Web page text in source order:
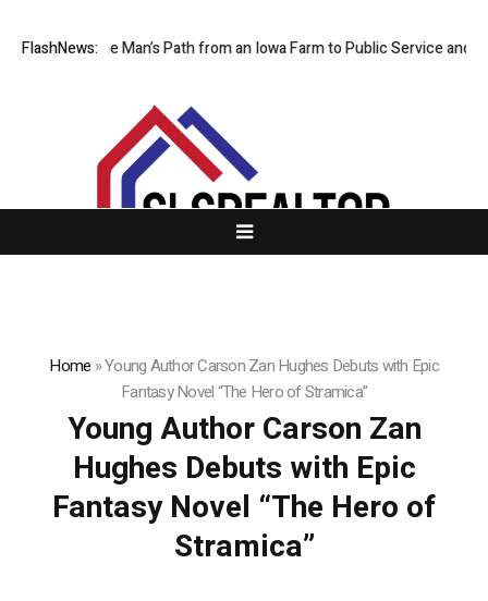
FlashNews:
One Man’s Path from an Iowa Farm to Public Service and
Home »Young Author Carson Zan Hughes Debuts with Epic
Fantasy Novel “The Hero of Stramica”
Young Author Carson Zan
Hughes Debuts with Epic
Fantasy Novel “The Hero of
Stramica”